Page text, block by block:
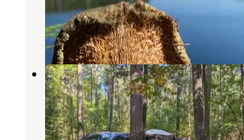
Sayner,Wisconsin
5 Reviews
Musky Lake
Highland - American
Sayner,Wisconsin
16 Reviews
59